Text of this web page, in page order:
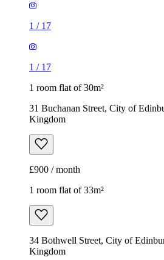
1 / 17
1 / 17
1 room flat of 30m²
31 Buchanan Street, City of
Kingdom
£900 / month
1 room flat of 33m²
34 Bothwell Street, City of
Kingdom